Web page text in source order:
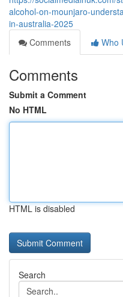
alcohol-on-mounjaro-
in-australia-2025
Comments
Who
Comments
Submit a Comment
No HTML
HTML is disabled
Search